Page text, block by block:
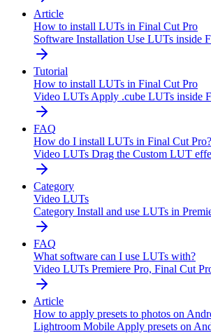
Article
How to install LUTs in Final Cut Pro
Software Installation Use LUTs inside
Tutorial
How to install LUTs in Final Cut Pro
Video LUTs Apply .cube LUTs inside
FAQ
How do I install LUTs in Final Cut Pro?
Video LUTs Drag the Custom LUT
Category
Video LUTs
Category Install and use LUTs in
FAQ
What software can I use LUTs with?
Video LUTs Premiere Pro, Final Cut
Article
How to apply presets to photos on
Lightroom Mobile Apply presets on